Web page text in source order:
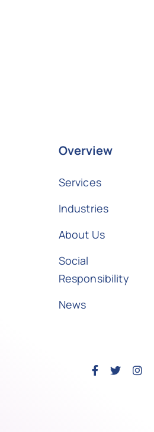
Overview
Services
Industries
About Us
Social
Responsibility
News